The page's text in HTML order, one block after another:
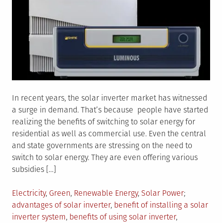
In recent years, the solar inverter market has witnessed
a surge in demand. That’s because people have started
realizing the benefits of switching to solar energy for
residential as well as commercial use. Even the central
and state governments are stressing on the need to
switch to solar energy. They are even offering various
subsidies […]
Posted
in
Electricity, Green, Renewable Energy, Solar PowerTagged
advantages of solar inverter, benefit of installing a solar
inverter system, benefits of using solar inverter,